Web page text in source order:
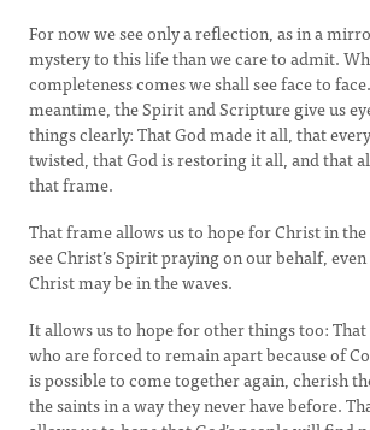
For now we see only a reflection, as in a
mystery to this life than we care to admit.
completeness comes we shall see face to
meantime, the Spirit and Scripture give us
things clearly: That God made it all, that
twisted, that God is restoring it all, and that
that frame.
That frame allows us to hope for Christ in
see Christ’s Spirit praying on our behalf,
Christ may be in the waves.
It allows us to hope for other things too:
who are forced to remain apart because of
is possible to come together again, cherish
the saints in a way they never have before.